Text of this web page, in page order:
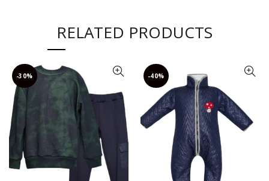
RELATED PRODUCTS
-30% -40%